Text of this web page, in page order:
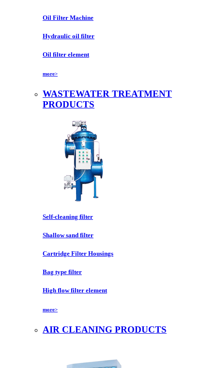
Oil Filter Machine
Hydraulic oil filter
Oil filter element
more>
WASTEWATER TREATMENT
PRODUCTS
Self-cleaning filter
Shallow sand filter
Cartridge Filter Housings
Bag type filter
High flow filter element
more>
AIR CLEANING PRODUCTS